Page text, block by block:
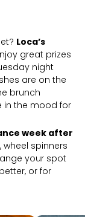
Loca’s
great prizes
night
are on the
brunch
in the mood for
week after
spinners
your spot
or for